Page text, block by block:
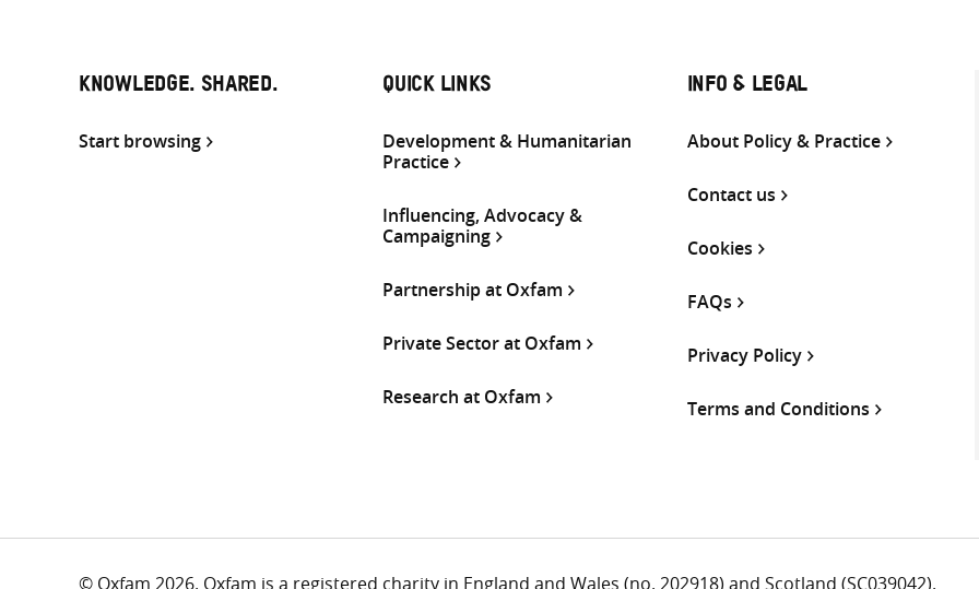
KNOWLEDGE. SHARED.
Start browsing
QUICK LINKS
Development & Humanitarian
Practice
Influencing, Advocacy &
Campaigning
Partnership at Oxfam
Private Sector at Oxfam
Research at Oxfam
INFO & LEGAL
About Policy & Practice
Contact us
Cookies
FAQs
Privacy Policy
Terms and Conditions
© Oxfam 2026. Oxfam is a registered charity in England and Wales (no. 202918) and Scotland (SC039042).